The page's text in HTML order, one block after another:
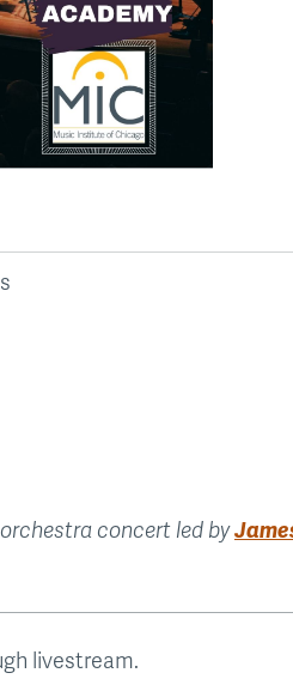
concert led by
livestream.